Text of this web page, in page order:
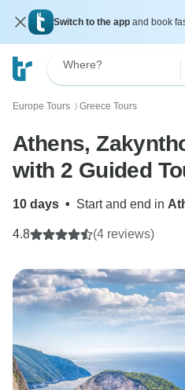
Switch to the app and book
Where?
Europe Tours 〉 Greece Tours
Athens,
with 2 Guided
10 days • Start and end in
4.8 (4 reviews)